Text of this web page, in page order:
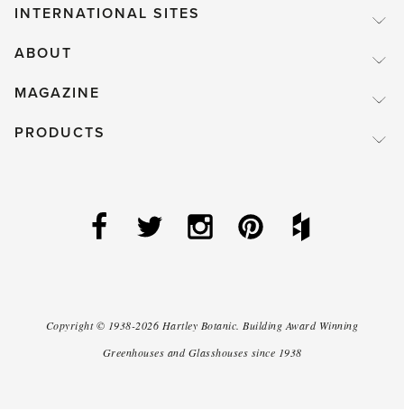
INTERNATIONAL SITES
ABOUT
MAGAZINE
PRODUCTS
Copyright © 1938-2026 Hartley Botanic. Building Award Winning
Greenhouses and Glasshouses since 1938